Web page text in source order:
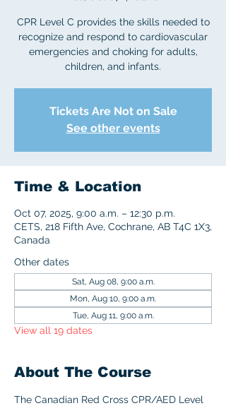
CPR Level C provides the skills needed to
recognize and respond to cardiovascular
emergencies and choking for adults,
children, and infants.
Tickets Are Not on Sale
See other events
Time & Location
Oct 07, 2025, 9:00 a.m. – 12:30 p.m.
CETS, 218 Fifth Ave, Cochrane, AB T4C 1X3,
Canada
Other dates
Sat, Aug 08, 9:00 a.m.
Mon, Aug 10, 9:00 a.m.
Tue, Aug 11, 9:00 a.m.
View all 19 dates
About The Course
The Canadian Red Cross CPR/AED Level